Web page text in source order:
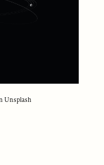
Unsplash